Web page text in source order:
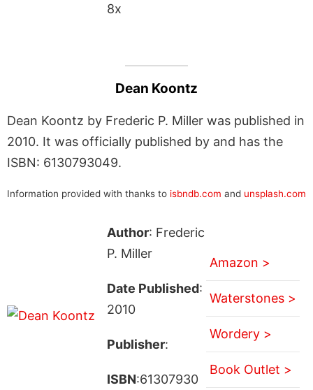
8x
Dean Koontz
Dean Koontz by Frederic P. Miller was published in
2010. It was officially published by and has the
ISBN: 6130793049.
Information provided with thanks to isbndb.com and unsplash.com
Author: Frederic
P. Miller
Date Published:
2010
Publisher:
ISBN:61307930
Amazon >
Waterstones >
Wordery >
Book Outlet >